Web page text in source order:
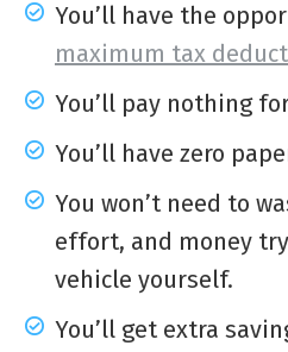
You’ll have the
maximum tax
You’ll pay nothing
You’ll have zero
You won’t need to
effort, and money
vehicle yourself.
You’ll get extra